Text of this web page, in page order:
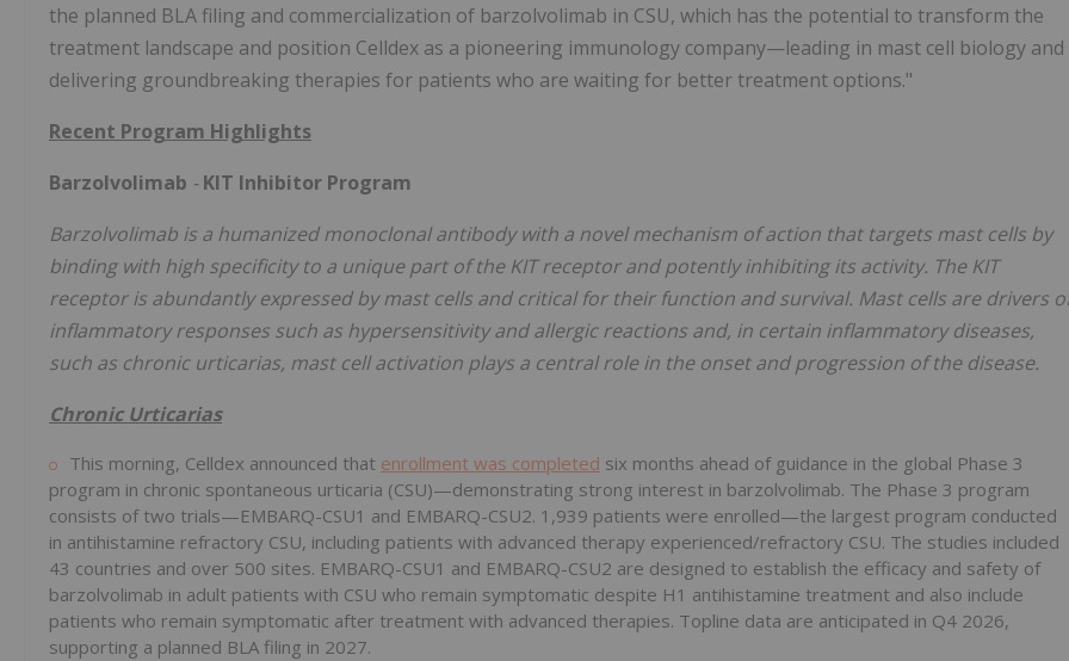
the planned BLA filing and commercialization of barzolvolimab in CSU, which has the potential to transform the
treatment landscape and position Celldex as a pioneering immunology company—leading in mast cell biology and
delivering groundbreaking therapies for patients who are waiting for better treatment options."
Recent Program Highlights
Barzolvolimab -KIT Inhibitor Program
Barzolvolimab is a humanized monoclonal antibody with a novel mechanism of action that targets mast cells by
binding with high specificity to a unique part of the KIT receptor and potently inhibiting its activity. The KIT
receptor is abundantly expressed by mast cells and critical for their function and survival. Mast cells are drivers
inflammatory responses such as hypersensitivity and allergic reactions and, in certain inflammatory diseases,
such as chronic urticarias, mast cell activation plays a central role in the onset and progression of the disease.
Chronic Urticarias
This morning, Celldex announced that enrollment was completed six months ahead of guidance in the global Phase 3
program in chronic spontaneous urticaria (CSU)—demonstrating strong interest in barzolvolimab. The Phase 3 program
consists of two trials—EMBARQ-CSU1 and EMBARQ-CSU2. 1,939 patients were enrolled—the largest program conducted
in antihistamine refractory CSU, including patients with advanced therapy experienced/refractory CSU. The studies included
43 countries and over 500 sites. EMBARQ-CSU1 and EMBARQ-CSU2 are designed to establish the efficacy and safety of
barzolvolimab in adult patients with CSU who remain symptomatic despite H1 antihistamine treatment and also include
patients who remain symptomatic after treatment with advanced therapies. Topline data are anticipated in Q4 2026,
supporting a planned BLA filing in 2027.